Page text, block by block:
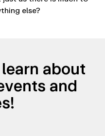
else?
about
and